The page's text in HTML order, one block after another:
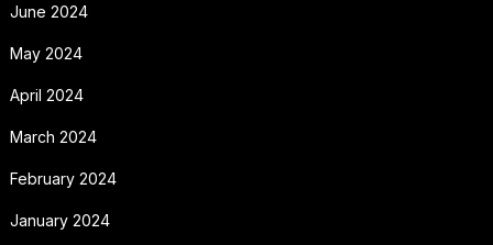
June 2024
May 2024
April 2024
March 2024
February 2024
January 2024